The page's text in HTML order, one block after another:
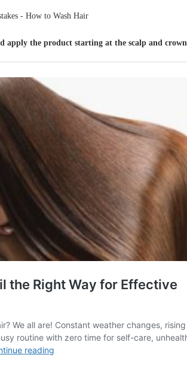
apply the product starting at the scalp and